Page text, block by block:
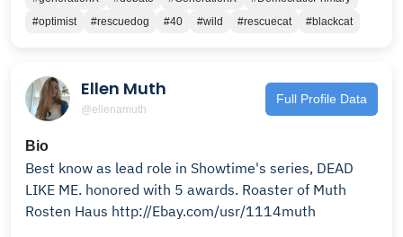
#optimist
#rescuedog #40 #wild #rescuecat #blackcat
Ellen Muth
@ellenamuth
Full Profile Data
Bio
Best know as lead role in Showtime's series, DEAD
LIKE ME. honored with 5 awards. Roaster of Muth
Rosten Haus http://Ebay.com/usr/1114muth